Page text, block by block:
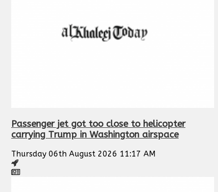
Passenger jet got too close to helicopter
carrying Trump in Washington airspace
Thursday 06th August 2026 11:17 AM